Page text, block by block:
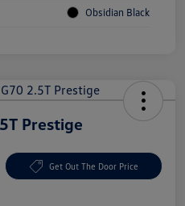
Obsidian Black
Prestige
Get Out The Door Price